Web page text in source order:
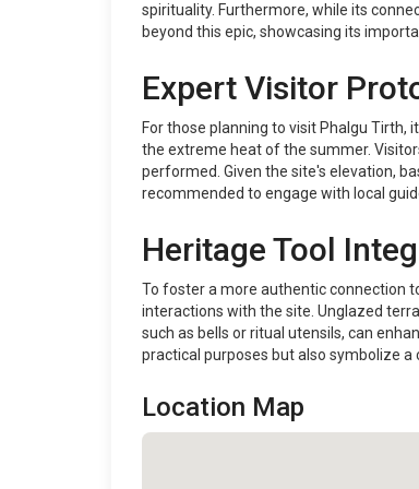
spirituality. Furthermore, while its
beyond this epic, showcasing its
Expert Visitor
For those planning to visit Phalgu
the extreme heat of the summer.
performed. Given the site's elevation,
recommended to engage with local
Heritage Tool
To foster a more authentic connection
interactions with the site. Unglazed
such as bells or ritual utensils, can
practical purposes but also symbolize
Location Map